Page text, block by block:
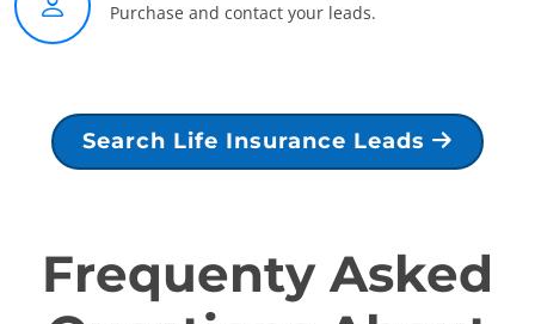
Purchase and contact your leads.
Search Life Insurance Leads
Frequenty Asked